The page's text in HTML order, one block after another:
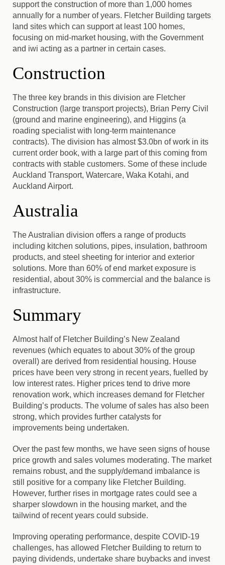
support the construction of more than 1,000 homes
annually for a number of years. Fletcher Building targets
land sites which can support at least 100 homes,
focusing on mid-market housing, with the Government
and iwi acting as a partner in certain cases.
Construction
The three key brands in this division are Fletcher
Construction (large transport projects), Brian Perry Civil
(ground and marine engineering), and Higgins (a
roading specialist with long-term maintenance
contracts). The division has almost $3.0bn of work in its
current order book, with a large part of this coming from
contracts with stable customers. Some of these include
Auckland Transport, Watercare, Waka Kotahi, and
Auckland Airport.
Australia
The Australian division offers a range of products
including kitchen solutions, pipes, insulation, bathroom
products, and steel sheeting for interior and exterior
solutions. More than 60% of end market exposure is
residential, about 30% is commercial and the balance is
infrastructure.
Summary
Almost half of Fletcher Building’s New Zealand
revenues (which equates to about 30% of the group
overall) are derived from residential housing. House
prices have been very strong in recent years, fuelled by
low interest rates. Higher prices tend to drive more
renovation work, which increases demand for Fletcher
Building’s products. The volume of sales has also been
strong, which provides further catalysts for
improvements being undertaken.
Over the past few months, we have seen signs of house
price growth and sales volumes moderating. The market
remains robust, and the supply/demand imbalance is
still positive for a company like Fletcher Building.
However, further rises in mortgage rates could see a
sharper slowdown in the housing market, and the
tailwind of recent years could subside.
Improving operating performance, despite COVID-19
challenges, has allowed Fletcher Building to return to
paying dividends, undertake share buybacks and invest